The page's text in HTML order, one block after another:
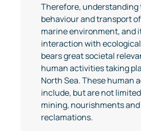
Therefore, understanding
behaviour and transport
marine environment, and
interaction with
bears great societal
human activities taking
North Sea. These human
include, but are not
mining, nourishments
reclamations.